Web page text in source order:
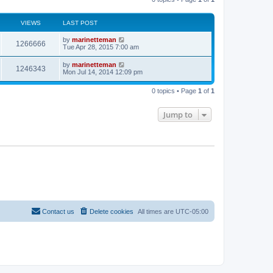
t
VIEWS LAST POST
1266666V
i
L
a
t
p
o
s
by marinetteman
Tue Apr 28, 2015 7:00 am
1246343V
i
L
a
t
by marinetteman
Mon Jul 14, 2014 12:09 pm
0 topics • Page 1 of 1
Jump to
All times are UTC-05:00
Delete cookies
Contact us